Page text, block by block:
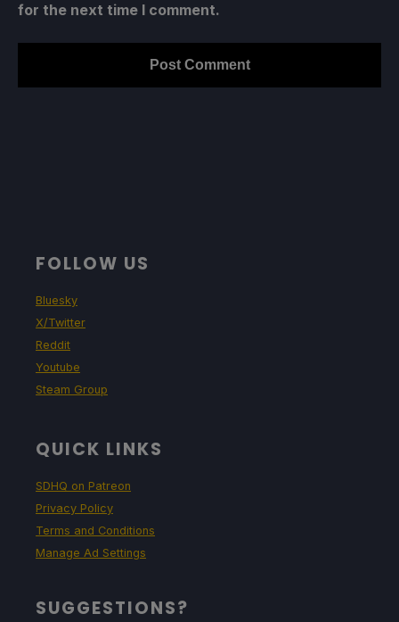
for the next time I comment.
FOLLOW US
Bluesky
X/Twitter
Reddit
Youtube
Steam Group
QUICK LINKS
SDHQ on Patreon
Privacy Policy
Terms and Conditions
Manage Ad Settings
SUGGESTIONS?